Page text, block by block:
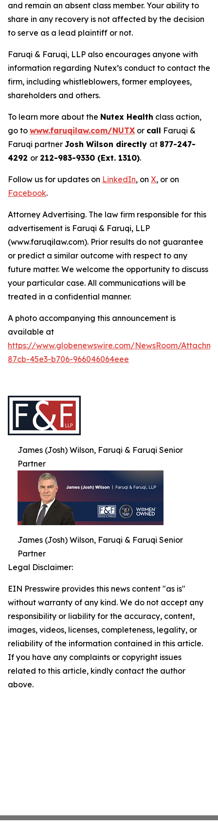
and remain an absent class member. Your ability to
share in any recovery is not affected by the decision
to serve as a lead plaintiff or not.
Faruqi & Faruqi, LLP also encourages anyone with
information regarding Nutex’s conduct to contact the
firm, including whistleblowers, former employees,
shareholders and others.
To learn more about the Nutex Health class action,
go to www.faruqilaw.com/NUTX or call Faruqi &
Faruqi partner Josh Wilson directly at 877-247-
4292 or 212-983-9330 (Ext. 1310).
Follow us for updates on LinkedIn, on X, or on
Facebook.
Attorney Advertising. The law firm responsible for this
advertisement is Faruqi & Faruqi, LLP
(www.faruqilaw.com). Prior results do not guarantee
or predict a similar outcome with respect to any
future matter. We welcome the opportunity to discuss
your particular case. All communications will be
treated in a confidential manner.
A photo accompanying this announcement is
available at
https://www.globenewswire.com/NewsRoom/
87cb-45e3-b706-966046064eee
James (Josh) Wilson, Faruqi & Faruqi Senior
Partner
James (Josh) Wilson, Faruqi & Faruqi Senior
Partner
Legal Disclaimer:
EIN Presswire provides this news content "as is"
without warranty of any kind. We do not accept any
responsibility or liability for the accuracy, content,
images, videos, licenses, completeness, legality, or
reliability of the information contained in this article.
If you have any complaints or copyright issues
related to this article, kindly contact the author
above.